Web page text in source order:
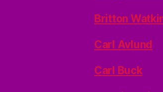
Britton
Carl Avlund
Carl Buck